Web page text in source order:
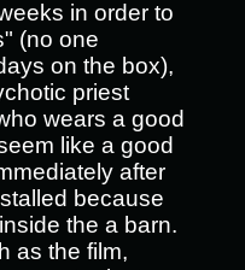
in order to
(no one
on the box),
priest
wears a good
like a good
after
because
the a barn.
as the film,